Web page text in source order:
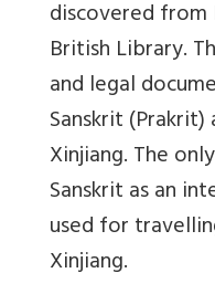
discovered
British Library.
and legal
Sanskrit
Xinjiang. The
Sanskrit as an
used for
Xinjiang.